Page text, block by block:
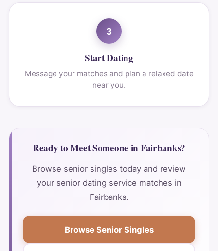
3
Start Dating
Message your matches and plan a relaxed date
near you.
Ready to Meet Someone in Fairbanks?
Browse senior singles today and review
your senior dating service matches in
Fairbanks.
Browse Senior Singles